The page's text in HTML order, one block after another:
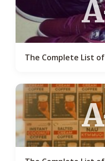
The Complete List